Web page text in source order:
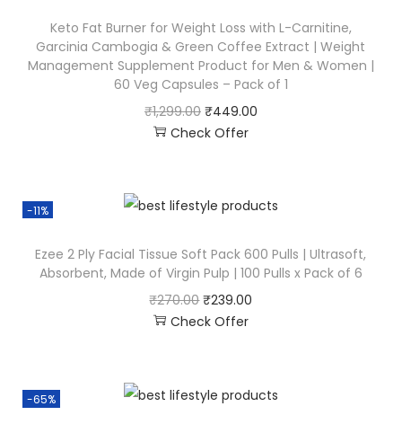
Keto Fat Burner for Weight Loss with L-Carnitine,
Garcinia Cambogia & Green Coffee Extract | Weight
Management Supplement Product for Men & Women |
60 Veg Capsules – Pack of 1
₹1,299.00 ₹449.00
Check Offer
-11%
Ezee 2 Ply Facial Tissue Soft Pack 600 Pulls | Ultrasoft,
Absorbent, Made of Virgin Pulp | 100 Pulls x Pack of 6
₹270.00 ₹239.00
Check Offer
-65%